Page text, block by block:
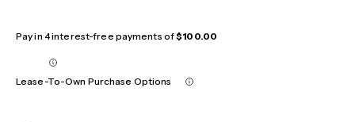
Pay in 4 interest-free payments of$100.00
Lease-To-Own Purchase Options